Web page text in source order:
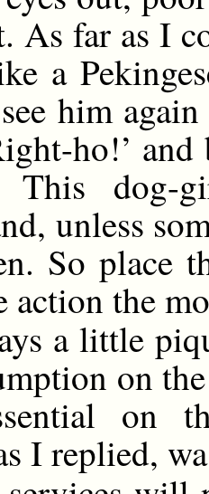
As far as I
a
him
ho!’
This
unless
So place
action the
a little
on
on
I replied,